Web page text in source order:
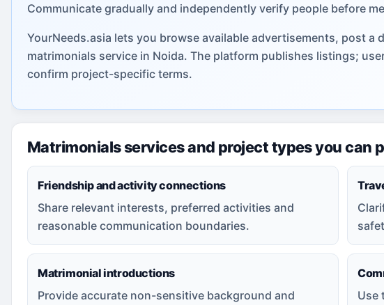
Communicate gradually and independently verify people before
YourNeeds.asia lets you browse available advertisements, post a
matrimonials service in Noida. The platform publishes listings;
confirm project-specific terms.
Matrimonials services and project types you can
Friendship and activity connections
Share relevant interests, preferred activities and
reasonable communication boundaries.
Matrimonial introductions
Provide accurate non-sensitive background and
Use